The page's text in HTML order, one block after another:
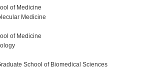
of Medicine
Medicine
of Medicine
School of Biomedical Sciences